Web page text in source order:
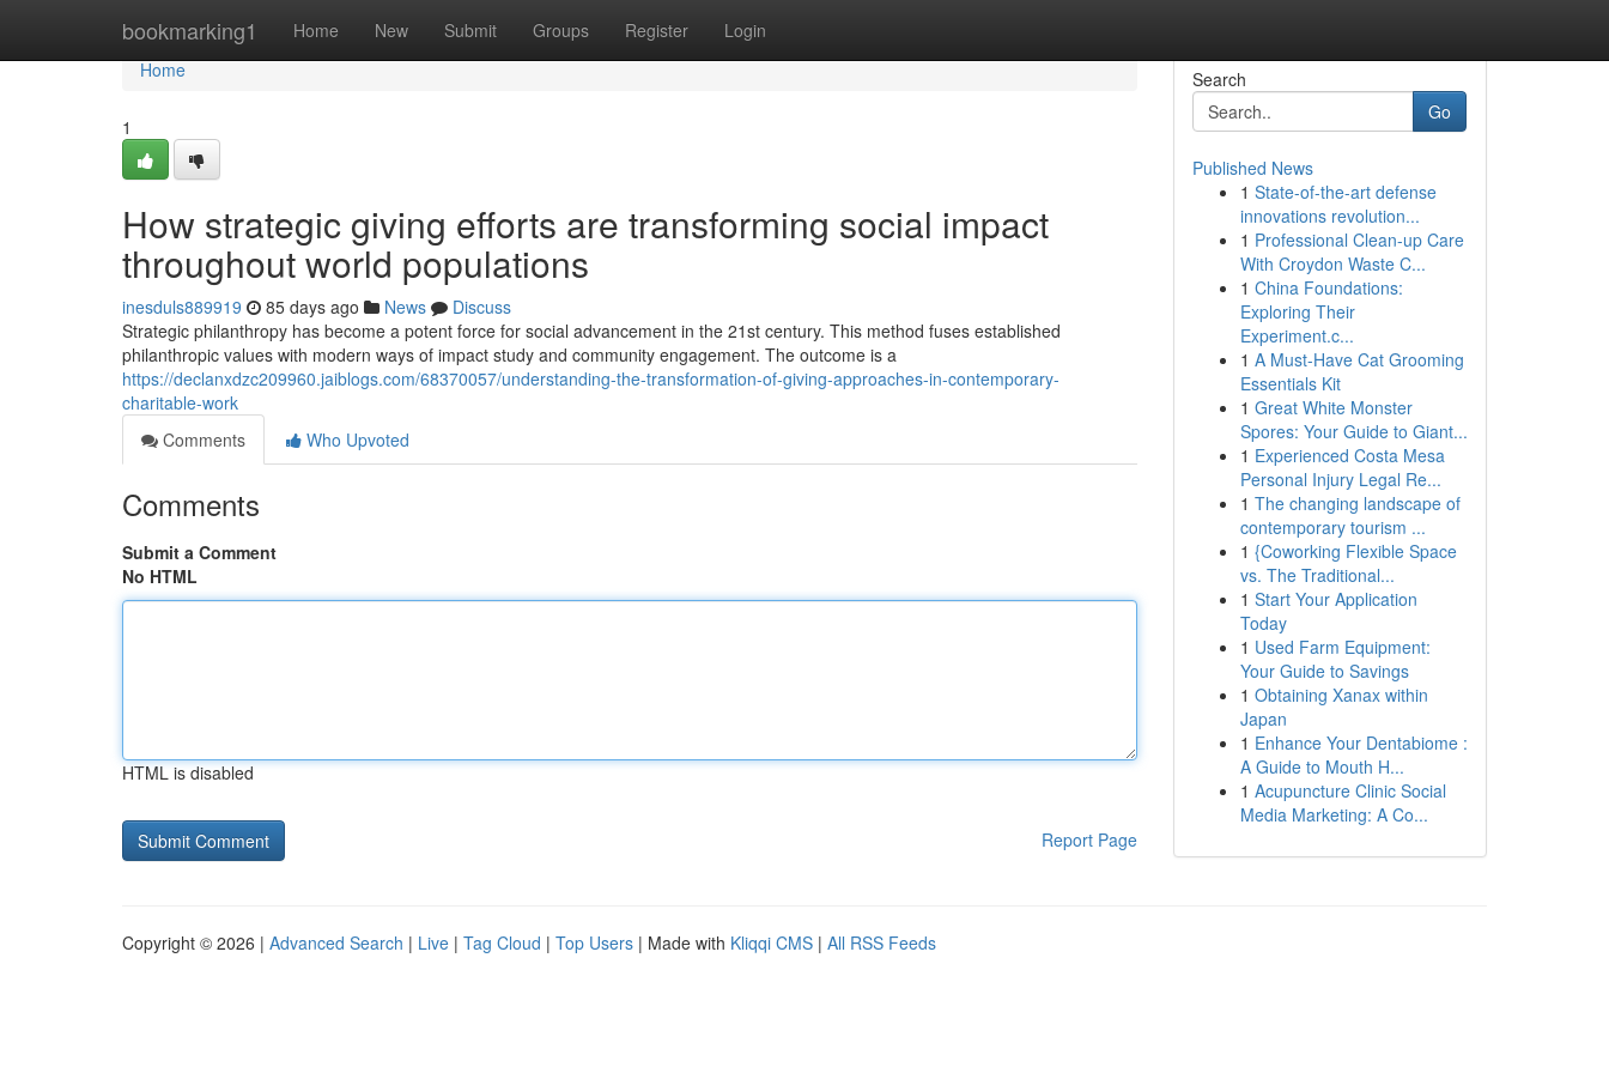
bookmarking1 Home New Submit Groups Register Login
Home
Home
1
How strategic giving efforts are transforming social impact
throughout world populations
inesduls889919 85 days ago News
Discuss
Strategic philanthropy has become a potent force for social advancement in the 21st century. This method fuses established
philanthropic values with modern ways of impact study and community engagement. The outcome is a
https://declanxdzc209960.jaiblogs.com/68370057/understanding-the-transformation-of-giving-approaches-in-contemporary-
charitable-work
Comments
Who Upvoted
Comments
Submit a Comment
No HTML
HTML is disabled
Report Page
Search
Go
Published News
1 State-of-the-art defense
innovations revolution...
1 Professional Clean-up Care
With Croydon Waste C...
1 China Foundations:
Exploring Their
Experiment.c...
1 A Must-Have Cat Grooming
Essentials Kit
1 Great White Monster
Spores: Your Guide to Giant...
1 Experienced Costa Mesa
Personal Injury Legal Re...
1 The changing landscape of
contemporary tourism ...
1 {Coworking Flexible Space
vs. The Traditional...
1 Start Your Application
Today
1 Used Farm Equipment:
Your Guide to Savings
1 Obtaining Xanax within
Japan
1 Enhance Your Dentabiome :
A Guide to Mouth H...
1 Acupuncture Clinic Social
Media Marketing: A Co...
Copyright © 2026 | Advanced Search | Live | Tag Cloud | Top Users | Made with Kliqqi CMS | All RSS Feeds